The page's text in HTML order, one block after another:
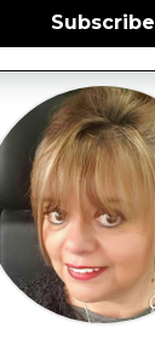
Subscribe